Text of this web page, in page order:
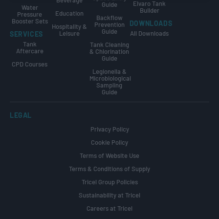
Water
Pressure
Booster Sets
SERVICES
Tank
Aftercare
CPD Courses
Education
Hospitality &
Leisure
Guide
Backflow
Prevention
Guide
Tank Cleaning
& Chlorination
Guide
Legionella &
Microbiological
Sampling
Guide
Elvaro Tank
Builder
DOWNLOADS
All Downloads
LEGAL
Privacy Policy
Cookie Policy
Terms of Website Use
Terms & Conditions of Supply
Tricel Group Policies
Sustainability at Tricel
Careers at Tricel